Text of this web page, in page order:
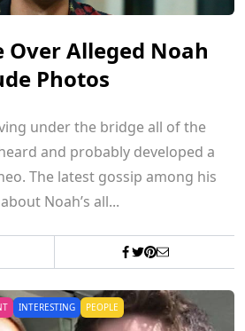
Alleged Noah
Photos
under the bridge all of the
and probably developed a
his
Noah’s all...
INTERESTING PEOPLE